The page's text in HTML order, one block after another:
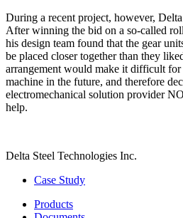
During a recent project, however,
After winning the bid on a so-called
his design team found that the gear
be placed closer together than they
arrangement would make it difficult for
machine in the future, and therefore
electromechanical solution provider
help.
Delta Steel Technologies Inc.
Case Study
Products